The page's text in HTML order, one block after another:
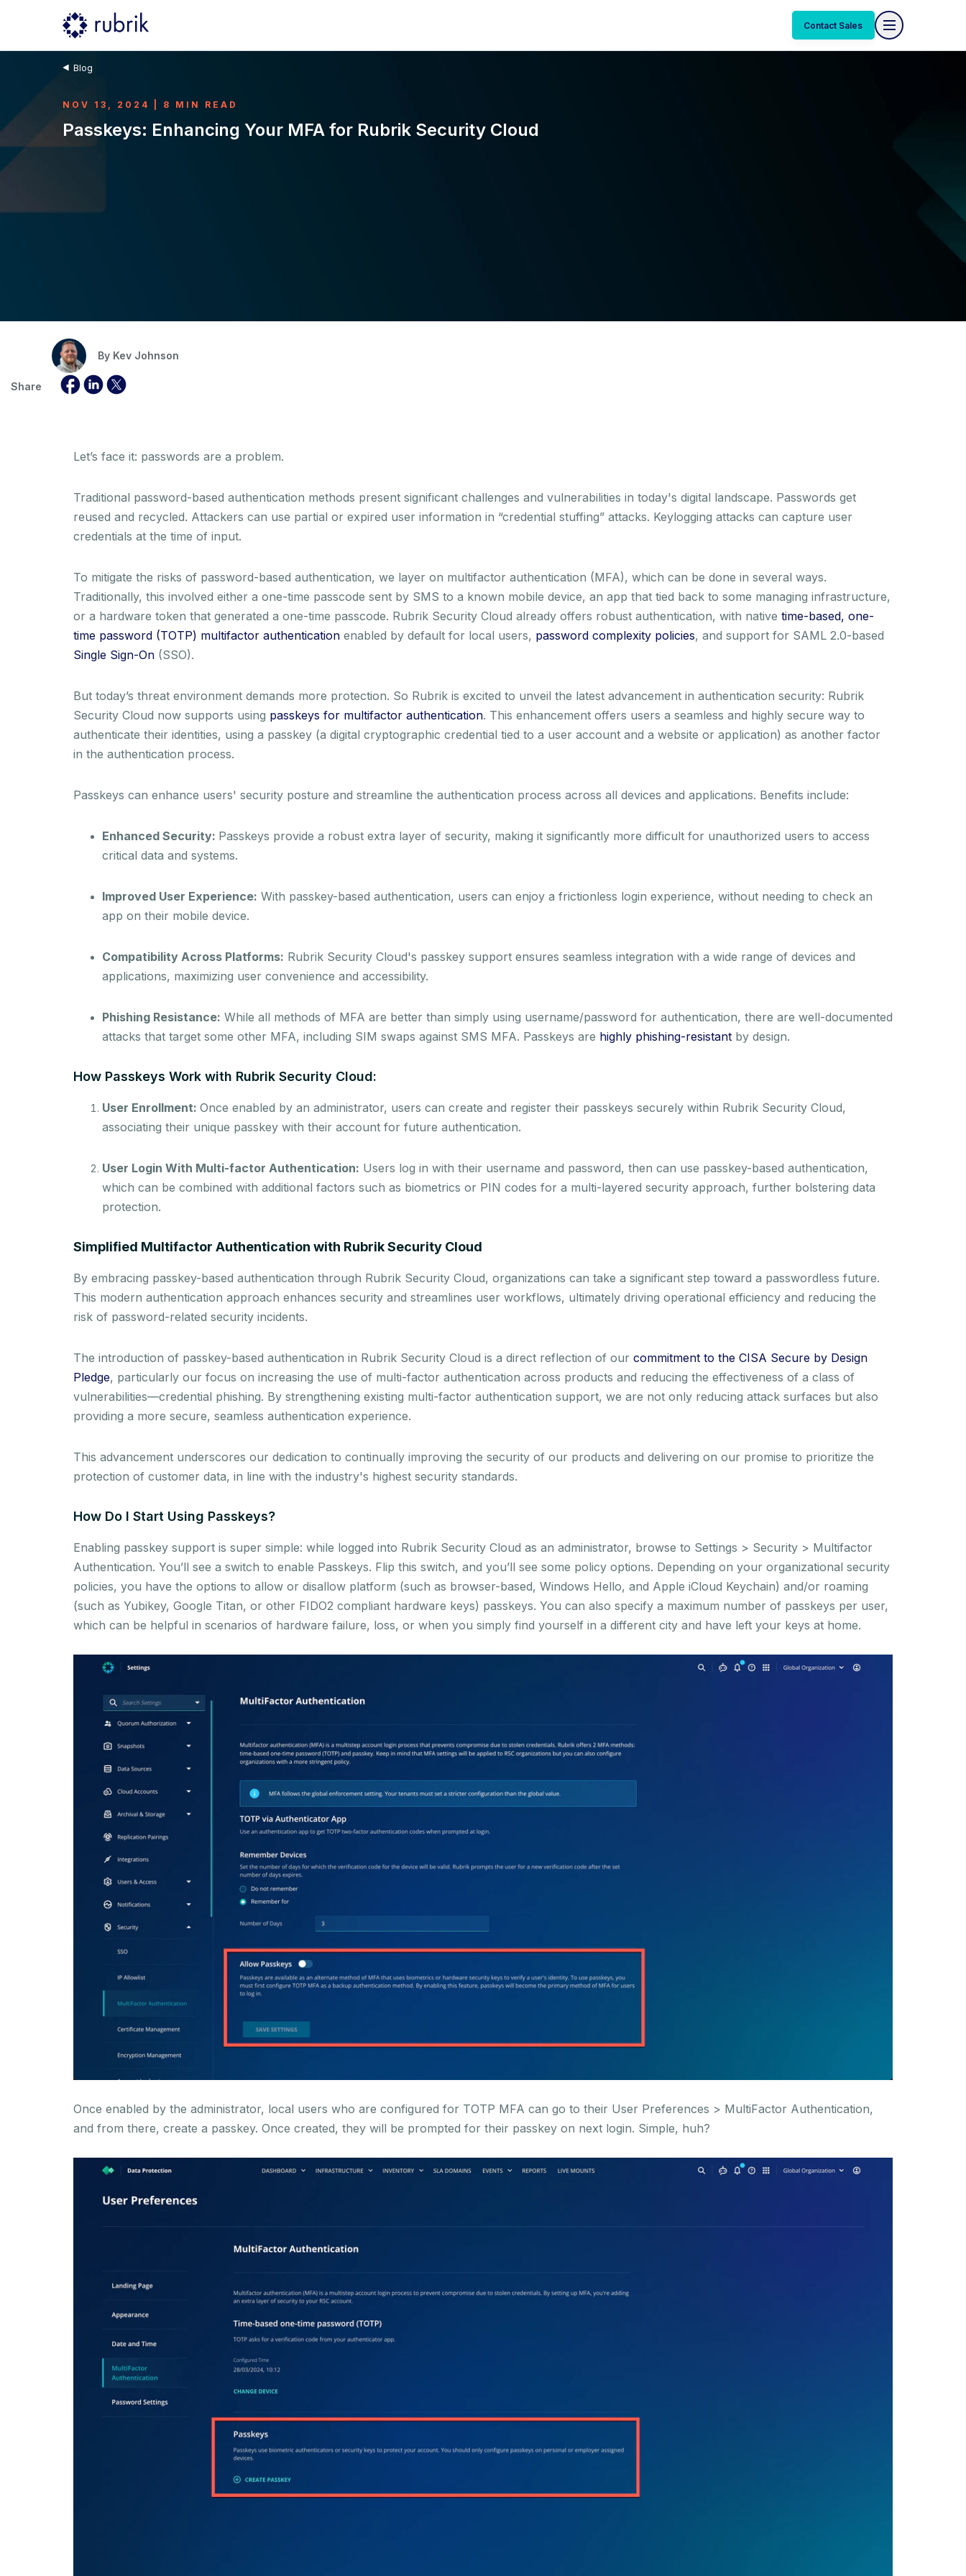
Contact Sales
Blog
NOV 13, 2024 | 8 MIN READ
Passkeys: Enhancing Your MFA for Rubrik Security Cloud
By Kev Johnson
Share
Let’s face it: passwords are a problem.
Traditional password-based authentication methods present significant challenges and vulnerabilities in today's digital landscape. Passwords get
reused and recycled. Attackers can use partial or expired user information in “credential stuffing” attacks. Keylogging attacks can capture user
credentials at the time of input.
To mitigate the risks of password-based authentication, we layer on multifactor authentication (MFA), which can be done in several ways.
Traditionally, this involved either a one-time passcode sent by SMS to a known mobile device, an app that tied back to some managing infrastructure,
or a hardware token that generated a one-time passcode. Rubrik Security Cloud already offers robust authentication, with native time-based, one-
time password (TOTP) multifactor authentication enabled by default for local users, password complexity policies, and support for SAML 2.0-based
Single Sign-On (SSO).
But today’s threat environment demands more protection. So Rubrik is excited to unveil the latest advancement in authentication security: Rubrik
Security Cloud now supports using passkeys for multifactor authentication. This enhancement offers users a seamless and highly secure way to
authenticate their identities, using a passkey (a digital cryptographic credential tied to a user account and a website or application) as another factor
in the authentication process.
Passkeys can enhance users' security posture and streamline the authentication process across all devices and applications. Benefits include:
Enhanced Security: Passkeys provide a robust extra layer of security, making it significantly more difficult for unauthorized users to access
critical data and systems.
Improved User Experience: With passkey-based authentication, users can enjoy a frictionless login experience, without needing to check an
app on their mobile device.
Compatibility Across Platforms: Rubrik Security Cloud's passkey support ensures seamless integration with a wide range of devices and
applications, maximizing user convenience and accessibility.
Phishing Resistance: While all methods of MFA are better than simply using username/password for authentication, there are well-documented
attacks that target some other MFA, including SIM swaps against SMS MFA. Passkeys are highly phishing-resistant by design.
How Passkeys Work with Rubrik Security Cloud:
User Enrollment: Once enabled by an administrator, users can create and register their passkeys securely within Rubrik Security Cloud,
associating their unique passkey with their account for future authentication.
User Login With Multi-factor Authentication: Users log in with their username and password, then can use passkey-based authentication,
which can be combined with additional factors such as biometrics or PIN codes for a multi-layered security approach, further bolstering data
protection.
Simplified Multifactor Authentication with Rubrik Security Cloud
By embracing passkey-based authentication through Rubrik Security Cloud, organizations can take a significant step toward a passwordless future.
This modern authentication approach enhances security and streamlines user workflows, ultimately driving operational efficiency and reducing the
risk of password-related security incidents.
The introduction of passkey-based authentication in Rubrik Security Cloud is a direct reflection of our commitment to the CISA Secure by Design
Pledge, particularly our focus on increasing the use of multi-factor authentication across products and reducing the effectiveness of a class of
vulnerabilities—credential phishing. By strengthening existing multi-factor authentication support, we are not only reducing attack surfaces but also
providing a more secure, seamless authentication experience.
This advancement underscores our dedication to continually improving the security of our products and delivering on our promise to prioritize the
protection of customer data, in line with the industry's highest security standards.
How Do I Start Using Passkeys?
Enabling passkey support is super simple: while logged into Rubrik Security Cloud as an administrator, browse to Settings > Security > Multifactor
Authentication. You’ll see a switch to enable Passkeys. Flip this switch, and you’ll see some policy options. Depending on your organizational security
policies, you have the options to allow or disallow platform (such as browser-based, Windows Hello, and Apple iCloud Keychain) and/or roaming
(such as Yubikey, Google Titan, or other FIDO2 compliant hardware keys) passkeys. You can also specify a maximum number of passkeys per user,
which can be helpful in scenarios of hardware failure, loss, or when you simply find yourself in a different city and have left your keys at home.
Once enabled by the administrator, local users who are configured for TOTP MFA can go to their User Preferences > MultiFactor Authentication,
and from there, create a passkey. Once created, they will be prompted for their passkey on next login. Simple, huh?